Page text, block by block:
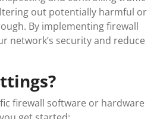
out potentially harmful or
By implementing firewall
network’s security and reduce
firewall software or hardware